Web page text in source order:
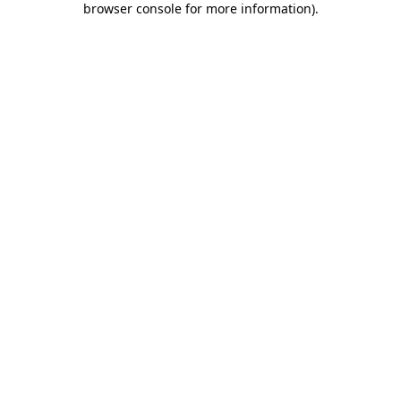
browser console for more information).